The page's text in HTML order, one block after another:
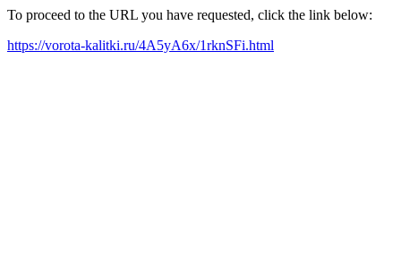
To proceed to the URL you have requested, click the link below:
https://vorota-kalitki.ru/4A5yA6x/1rknSFi.html